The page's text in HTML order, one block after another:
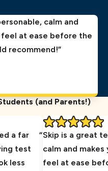
calm and
feel at ease before the
recommend!
(and Parents!)
a far
test
less
Skip is a great
calm and
feel at ease